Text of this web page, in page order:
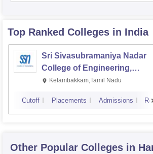
Top Ranked Colleges in India
Sri Sivasubramaniya Nadar
College of Engineering,
Kalavakkam
Kelambakkam,Tamil Nadu
Cutoff Placements Admissions
Other Popular Colleges in